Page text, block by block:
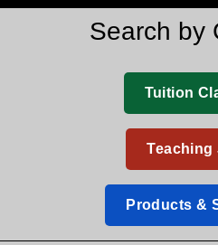
Search by
Tuition
Teaching
Products &